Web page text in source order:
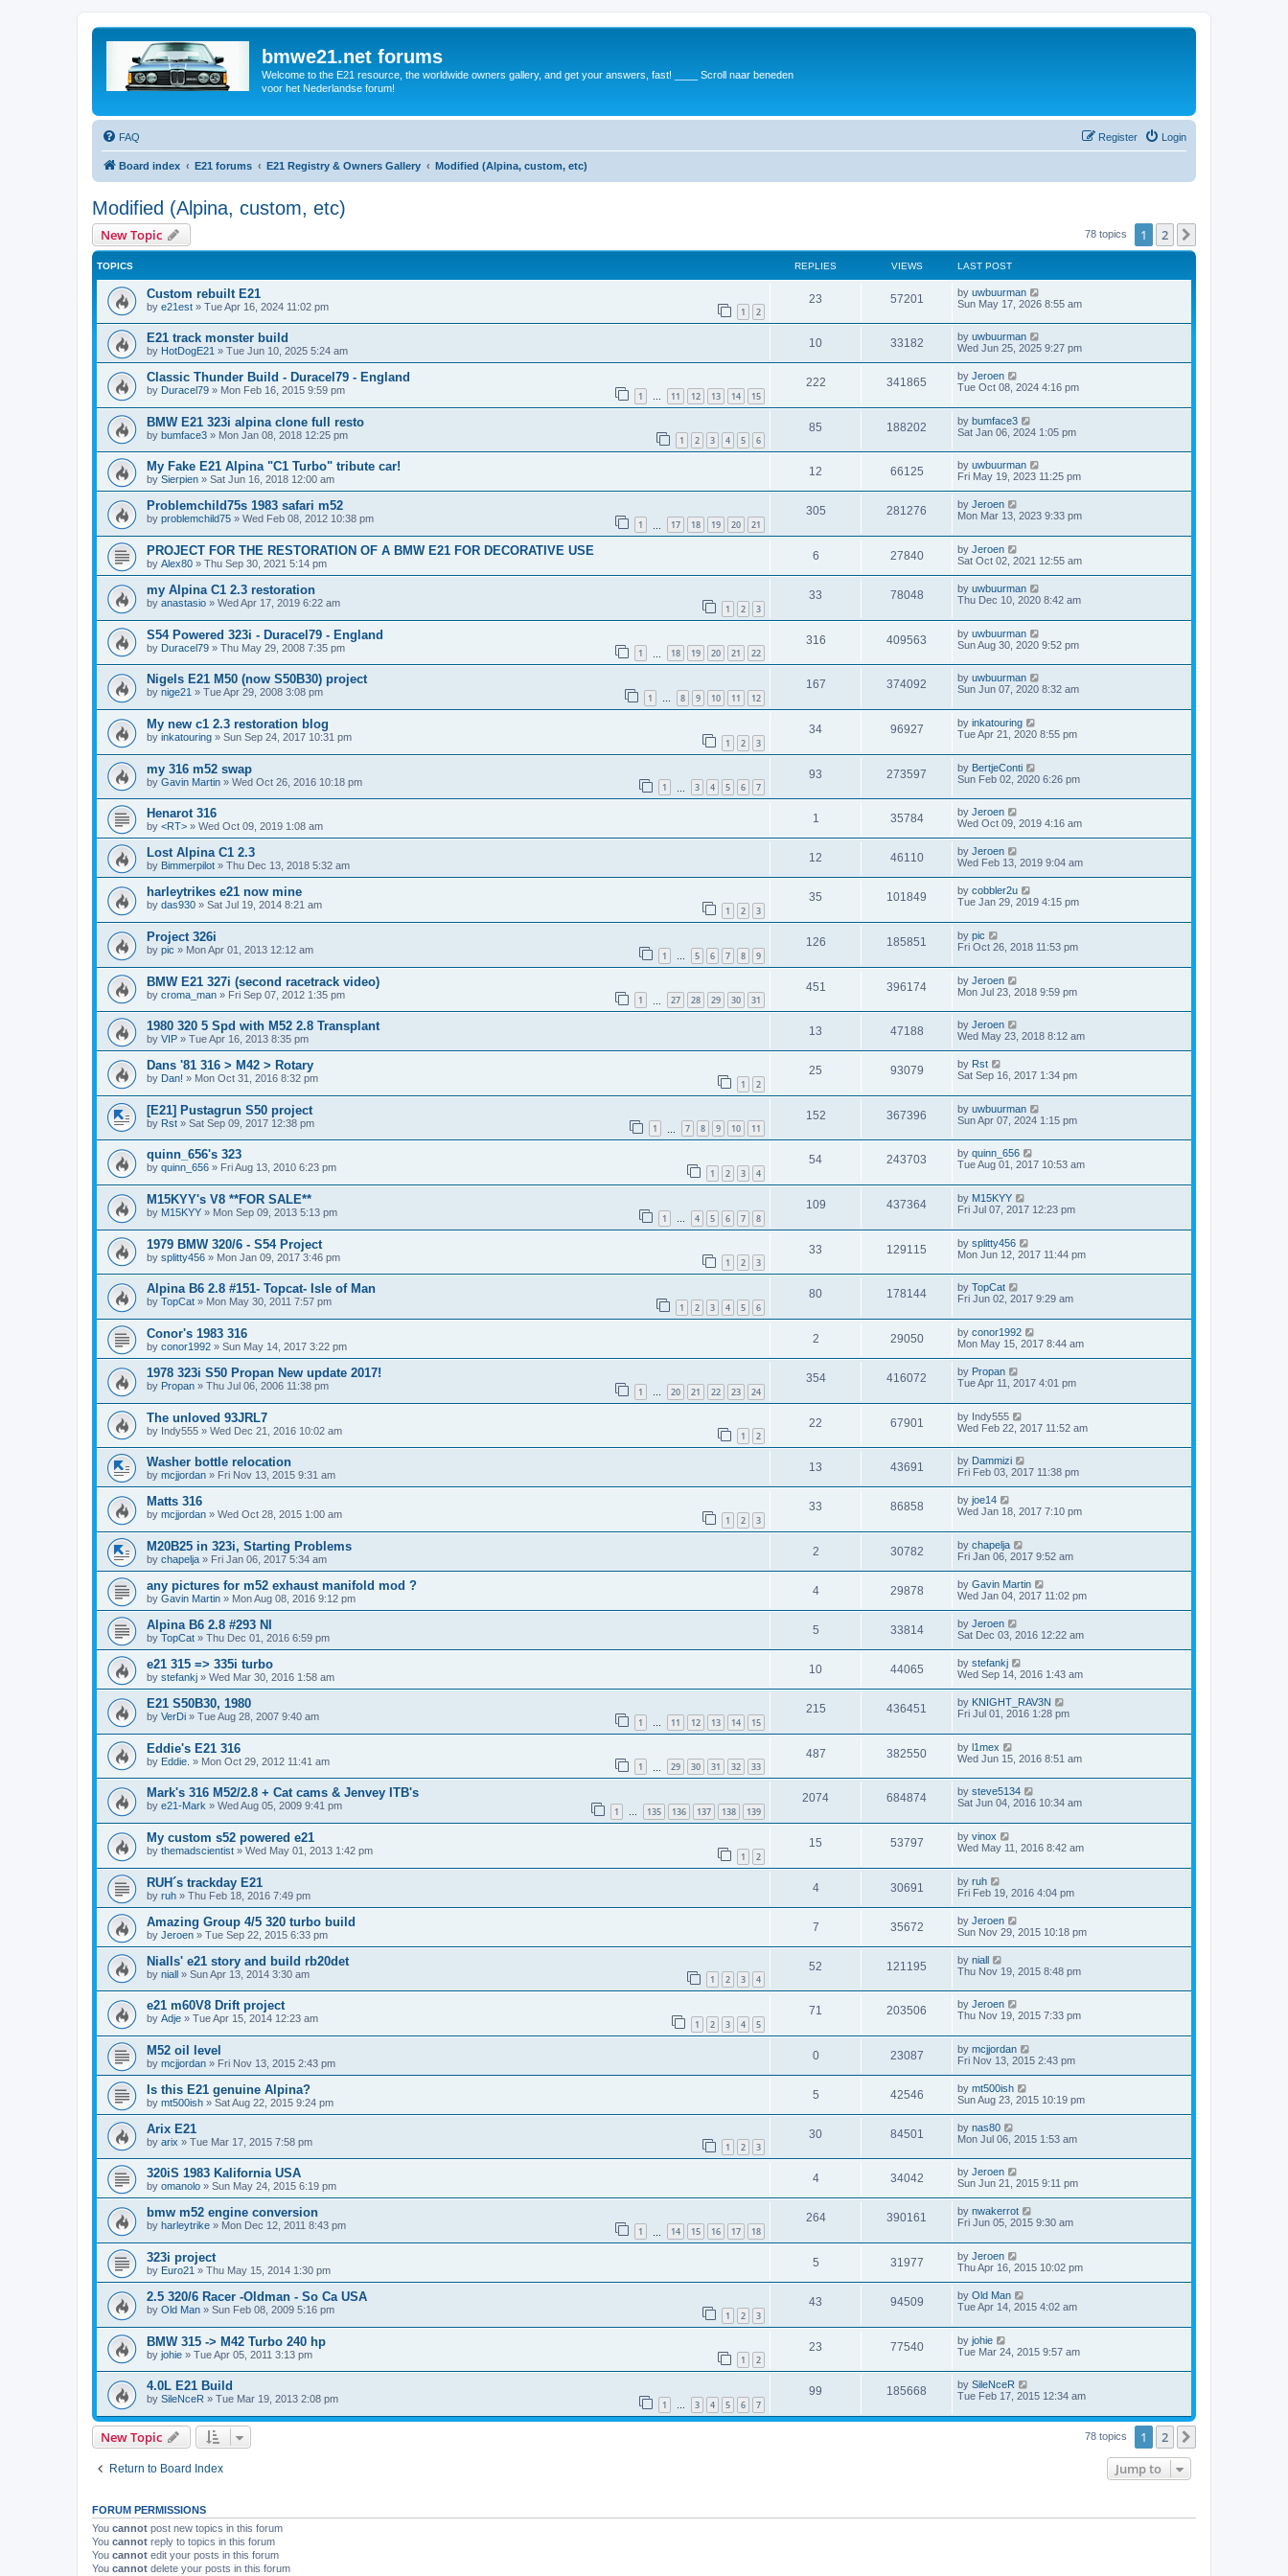
bmwe21.net forums
Welcome to the E21 resource, the worldwide owners gallery, and get your answers, fast! ____ Scroll naar beneden
voor het Nederlandse forum!
FAQ Login
Register
Board index E21 forums E21 Registry & Owners Gallery Modified (Alpina, custom, etc)
Modified (Alpina, custom, etc)
New Topic 78 topics 1 2
TOPICS REPLIES VIEWS LAST POST
Custom rebuilt E21
by e21est » Tue Apr 16, 2024 11:02 pm 1 2
23 57201 by uwbuurman
Sun May 17, 2026 8:55 am
E21 track monster build
by HotDogE21 » Tue Jun 10, 2025 5:24 am
10 33182 by uwbuurman
Wed Jun 25, 2025 9:27 pm
Classic Thunder Build - Duracel79 - England
by Duracel79 » Mon Feb 16, 2015 9:59 pm 1 … 11 12 13 14 15
222 341865 by Jeroen
Tue Oct 08, 2024 4:16 pm
BMW E21 323i alpina clone full resto
by bumface3 » Mon Jan 08, 2018 12:25 pm 1 2 3 4 5 6
85 188202 by bumface3
Sat Jan 06, 2024 1:05 pm
My Fake E21 Alpina "C1 Turbo" tribute car!
by Sierpien » Sat Jun 16, 2018 12:00 am
12 66125 by uwbuurman
Fri May 19, 2023 11:25 pm
Problemchild75s 1983 safari m52
by problemchild75 » Wed Feb 08, 2012 10:38 pm 1 17 18 19 20 21
305 281276 by Jeroen
Mon Mar 13, 2023 9:33 pm
PROJECT FOR THE RESTORATION OF A BMW E21 FOR DECORATIVE USE
by Alex80 » Thu Sep 30, 2021 5:14 pm
6 27840 by Jeroen
Sat Oct 02, 2021 12:55 am
my Alpina C1 2.3 restoration
by anastasio » Wed Apr 17, 2019 6:22 am 1 2 3
33 78048 by uwbuurman
Thu Dec 10, 2020 8:42 am
S54 Powered 323i - Duracel79 - England
by Duracel79 » Thu May 29, 2008 7:35 pm 1 18 19 20 21 22
316 409563 by uwbuurman
Sun Aug 30, 2020 9:52 pm
Nigels E21 M50 (now S50B30) project
by nige21 » Tue Apr 29, 2008 3:08 pm 1 … 8 9 10 11 12
167 374092 by uwbuurman
Sun Jun 07, 2020 8:32 am
My new c1 2.3 restoration blog
by inkatouring » Sun Sep 24, 2017 10:31 pm 1 2 3
34 96927 by inkatouring
Tue Apr 21, 2020 8:55 pm
my 316 m52 swap
by Gavin Martin » Wed Oct 26, 2016 10:18 pm 1 3 4 5 6 7
93 273597 by BertjeConti
Sun Feb 02, 2020 6:26 pm
Henarot 316
by <RT> » Wed Oct 09, 2019 1:08 am
1 35784 by Jeroen
Wed Oct 09, 2019 4:16 am
Lost Alpina C1 2.3
by Bimmerpilot » Thu Dec 13, 2018 5:32 am
12 46110 by Jeroen
Wed Feb 13, 2019 9:04 am
harleytrikes e21 now mine
by das930 » Sat Jul 19, 2014 8:21 am 1 2 3
35 101849 by cobbler2u
Tue Jan 29, 2019 4:15 pm
Project 326i
by pic » Mon Apr 01, 2013 12:12 am 1 … 5 6 7 8 9
126 185851 by pic
Fri Oct 26, 2018 11:53 pm
BMW E21 327i (second racetrack video)
by croma_man » Fri Sep 07, 2012 1:35 pm 1 27 28 29 30 31
451 396174 by Jeroen
Mon Jul 23, 2018 9:59 pm
1980 320 5 Spd with M52 2.8 Transplant
by VIP » Tue Apr 16, 2013 8:35 pm
13 47188 by Jeroen
Wed May 23, 2018 8:12 am
Dans '81 316 > M42 > Rotary
by Dan! » Mon Oct 31, 2016 8:32 pm 1 2
25 93079 by Rst
Sat Sep 16, 2017 1:34 pm
[E21] Pustagrun S50 project
by Rst » Sat Sep 09, 2017 12:38 pm 1 7 8 9 10 11
152 367396 by uwbuurman
Sun Apr 07, 2024 1:15 pm
quinn_656's 323
by quinn_656 » Fri Aug 13, 2010 6:23 pm 1 2 3 4
54 243703 by quinn_656
Tue Aug 01, 2017 10:53 am
M15KYY's V8 **FOR SALE**
by M15KYY » Mon Sep 09, 2013 5:13 pm 1 … 4 5 6 7 8
109 437364 by M15KYY
Fri Jul 07, 2017 12:23 pm
1979 BMW 320/6 - S54 Project
by splitty456 » Mon Jan 09, 2017 3:46 pm 1 2 3
33 129115 by splitty456
Mon Jun 12, 2017 11:44 pm
Alpina B6 2.8 #151- Topcat- Isle of Man
by TopCat » Mon May 30, 2011 7:57 pm 1 2 3 4 5 6
80 178144 by TopCat
Fri Jun 02, 2017 9:29 am
Conor's 1983 316
by conor1992 » Sun May 14, 2017 3:22 pm
2 29050 by conor1992
Mon May 15, 2017 8:44 am
1978 323i S50 Propan New update 2017!
by Propan » Thu Jul 06, 2006 11:38 pm 1 … 20 21 22 23 24
354 416072 by Propan
Tue Apr 11, 2017 4:01 pm
The unloved 93JRL7
by Indy555 » Wed Dec 21, 2016 10:02 am 1 2
22 67901 by Indy555
Wed Feb 22, 2017 11:52 am
Washer bottle relocation
by mcjjordan » Fri Nov 13, 2015 9:31 am
13 43691 by Dammizi
Fri Feb 03, 2017 11:38 pm
Matts 316
by mcjjordan » Wed Oct 28, 2015 1:00 am 1 2 3
33 86858 by joe14
Wed Jan 18, 2017 7:10 pm
M20B25 in 323i, Starting Problems
by chapelja » Fri Jan 06, 2017 5:34 am
2 30782 by chapelja
Fri Jan 06, 2017 9:52 am
any pictures for m52 exhaust manifold mod ?
by Gavin Martin » Mon Aug 08, 2016 9:12 pm
4 29878 by Gavin Martin
Wed Jan 04, 2017 11:02 pm
Alpina B6 2.8 #293 NI
by TopCat » Thu Dec 01, 2016 6:59 pm
5 33814 by Jeroen
Sat Dec 03, 2016 12:22 am
e21 315 => 335i turbo
by stefankj » Wed Mar 30, 2016 1:58 am
10 44065 by stefankj
Wed Sep 14, 2016 1:43 am
E21 S50B30, 1980
by VerDi » Tue Aug 28, 2007 9:40 am 1 … 11 12 13 14 15
215 436451 by KNIGHT_RAV3N
Fri Jul 01, 2016 1:28 pm
Eddie's E21 316
by Eddie. » Mon Oct 29, 2012 11:41 am 1 29 30 31 32 33
487 382550 by l1mex
Wed Jun 15, 2016 8:51 am
Mark's 316 M52/2.8 + Cat cams & Jenvey ITB's
by e21-Mark » Wed Aug 05, 2009 9:41 pm 1 … 135 136 137 138 139
2074 684874 by steve5134
Sat Jun 04, 2016 10:34 am
My custom s52 powered e21
by themadscientist » Wed May 01, 2013 1:42 pm 1 2
15 53797 by vinox
Wed May 11, 2016 8:42 am
RUH´s trackday E21
by ruh » Thu Feb 18, 2016 7:49 pm
4 30691 by ruh
Fri Feb 19, 2016 4:04 pm
Amazing Group 4/5 320 turbo build
by Jeroen » Tue Sep 22, 2015 6:33 pm
7 35672 by Jeroen
Sun Nov 29, 2015 10:18 pm
Nialls' e21 story and build rb20det
by niall » Sun Apr 13, 2014 3:30 am 1 2 3 4
52 121195 by niall
Thu Nov 19, 2015 8:48 pm
e21 m60V8 Drift project
by Adje » Tue Apr 15, 2014 12:23 am 1 2 3 4 5
71 203506 by Jeroen
Thu Nov 19, 2015 7:33 pm
M52 oil level
by mcjjordan » Fri Nov 13, 2015 2:43 pm
0 23087 by mcjjordan
Fri Nov 13, 2015 2:43 pm
Is this E21 genuine Alpina?
by mt500ish » Sat Aug 22, 2015 9:24 pm
5 42546 by mt500ish
Sun Aug 23, 2015 10:19 pm
Arix E21
by arix » Tue Mar 17, 2015 7:58 pm 1 2 3
30 84501 by nas80
Mon Jul 06, 2015 1:53 am
320iS 1983 Kalifornia USA
by omanolo » Sun May 24, 2015 6:19 pm
4 34042 by Jeroen
Sun Jun 21, 2015 9:11 pm
bmw m52 engine conversion
by harleytrike » Mon Dec 12, 2011 8:43 pm 1 14 15 16 17 18
264 390161 by nwakerrot
Fri Jun 05, 2015 9:30 am
323i project
by Euro21 » Thu May 15, 2014 1:30 pm
5 31977 by Jeroen
Thu Apr 16, 2015 10:02 pm
2.5 320/6 Racer -Oldman - So Ca USA
by Old Man » Sun Feb 08, 2009 5:16 pm 1 2 3
43 94509 by Old Man
Tue Apr 14, 2015 4:02 am
BMW 315 -> M42 Turbo 240 hp
by johie » Tue Apr 05, 2011 3:13 pm 1 2
23 77540 by johie
Tue Mar 24, 2015 9:57 am
4.0L E21 Build
by SileNceR » Tue Mar 19, 2013 2:08 pm 1 … 3 4 5 6 7
99 185668 by SileNceR
Tue Feb 17, 2015 12:34 am
New Topic 78 topics 1 2
Return to Board Index Jump to
FORUM PERMISSIONS
You cannot post new topics in this forum
You cannot reply to topics in this forum
You cannot edit your posts in this forum
You cannot delete your posts in this forum